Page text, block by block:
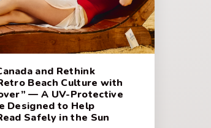
and Rethink
Beach Culture with
— A UV-Protective
Designed to Help
Safely in the Sun